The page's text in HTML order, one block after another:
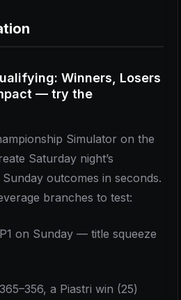
Winners, Losers
— try the
Simulator on the
Saturday night’s
outcomes in seconds.
branches to test:
on Sunday — title squeeze
a Piastri win (25)